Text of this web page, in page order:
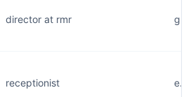
director at rmr
receptionist